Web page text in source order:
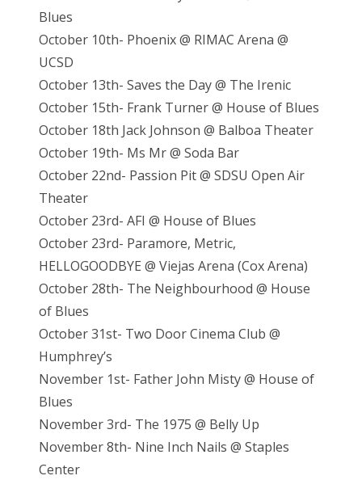
Blues
October 10th- Phoenix @ RIMAC Arena @
UCSD
October 13th- Saves the Day @ The Irenic
October 15th- Frank Turner @ House of Blues
October 18th Jack Johnson @ Balboa Theater
October 19th- Ms Mr @ Soda Bar
October 22nd- Passion Pit @ SDSU Open Air
Theater
October 23rd- AFI @ House of Blues
October 23rd- Paramore, Metric,
HELLOGOODBYE @ Viejas Arena (Cox Arena)
October 28th- The Neighbourhood @ House
of Blues
October 31st- Two Door Cinema Club @
Humphrey’s
November 1st- Father John Misty @ House of
Blues
November 3rd- The 1975 @ Belly Up
November 8th- Nine Inch Nails @ Staples
Center